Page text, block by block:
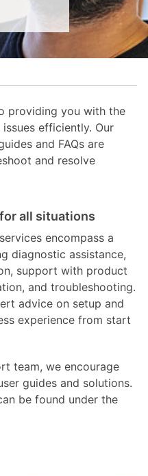
providing you with the
efficiently. Our
and FAQs are
and resolve
all situations
encompass a
diagnostic assistance,
support with product
and troubleshooting.
advice on setup and
experience from start
team, we encourage
guides and solutions.
be found under the